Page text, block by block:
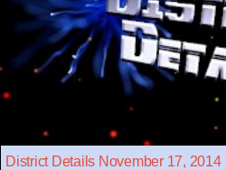
District Details November 17, 2014